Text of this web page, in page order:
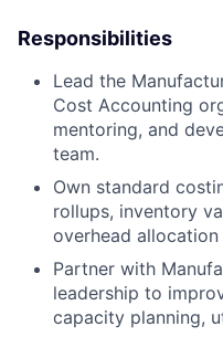
Responsibilities
Lead the
Cost Accounting
mentoring, and
team.
Own standard
rollups, inventory
overhead allocation
Partner with
leadership to
capacity planning,